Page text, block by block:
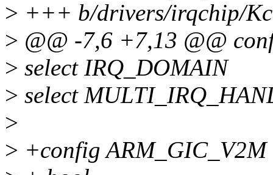
> +++ b/drivers/irqchip/
> @@ -7,6 +7,13 @@
> select IRQ_DOMAIN
> select
>
> +config ARM_GIC_V2M